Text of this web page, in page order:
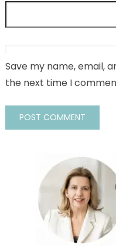
Save my name, email,
the next time I